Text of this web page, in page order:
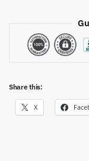
Share this:
X